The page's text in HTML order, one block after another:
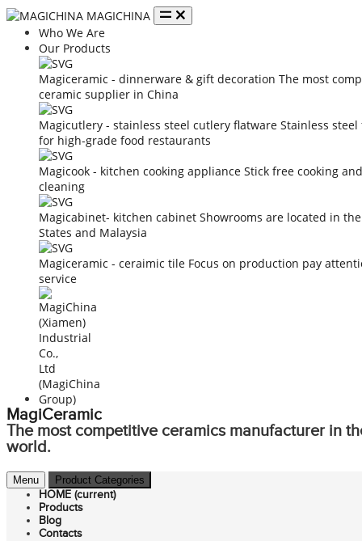
MAGICHINA
Who We Are
Our Products
Magiceramic - dinnerware & gift decoration The most
ceramic supplier in China
Magicutlery - stainless steel cutlery flatware Stainless
for high-grade food restaurants
Magicook - kitchen cooking appliance Stick free cooking
cleaning
Magicabinet- kitchen cabinet Showrooms are located in
States and Malaysia
Magiceramic - ceraimic tile Focus on production pay
service
MagiCeramic
The most competitive ceramics manufacturer in
world.
Menu Product Categories
HOME (current)
Products
Blog
Contacts